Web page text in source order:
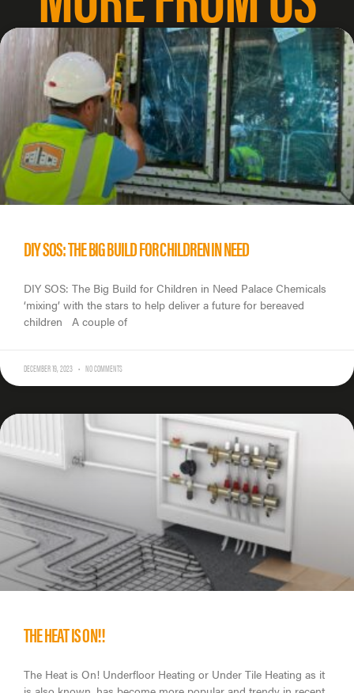
DIY SOS: THE BIG BUILD FOR CHILDREN IN NEED
DIY SOS: The Big Build for Children in Need Palace Chemicals
‘mixing’ with the stars to help deliver a future for bereaved
children A couple of
DECEMBER 19, 2023 NO COMMENTS
THE HEAT IS ON!!
The Heat is On! Underfloor Heating or Under Tile Heating as it